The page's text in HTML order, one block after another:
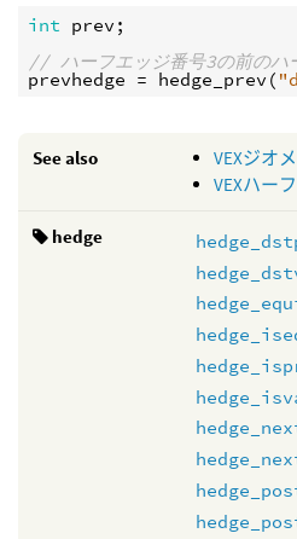
int prev ;
// ハーフエッジ番号3の前のハ
prevhedge = hedge_prev (
See also
VEXジオ
VEXハー
hedge